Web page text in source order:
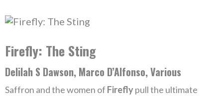
Firefly: The Sting
Delilah S Dawson, Marco D’Alfonso, Various
Saffron and the women of Fireflypull the ultimate